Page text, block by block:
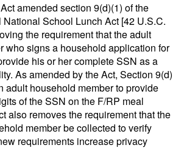
amended section 9(d)(1) of the
School Lunch Act [42 U.S.C.
the requirement that the adult
who signs a household application for
his or her complete SSN as a
As amended by the Act, Section 9(d)
adult household member to provide
of the SSN on the F/RP meal
also removes the requirement that the
member be collected to verify
requirements increase privacy